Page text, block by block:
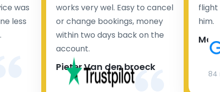
was
less
works very wel. Easy to cancel
or change bookings, money
within two days back on the
account.
Pieter Van den broeck
flight
him.
84